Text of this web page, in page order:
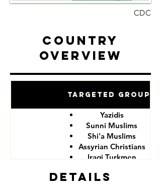
CDC
Country
Overview
Targeted Groups
Yazidis
Sunni Muslims
Shi'a Muslims
Assyrian Christians
Iraqi Turkmen
LGBTQIA+ people
Details